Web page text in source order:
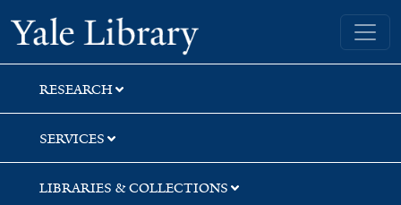
Skip
to
search
Skip
to
main
content
Skip
to
first
result
Yale University Library
RESEARCH
SERVICES
LIBRARIES & COLLECTIONS